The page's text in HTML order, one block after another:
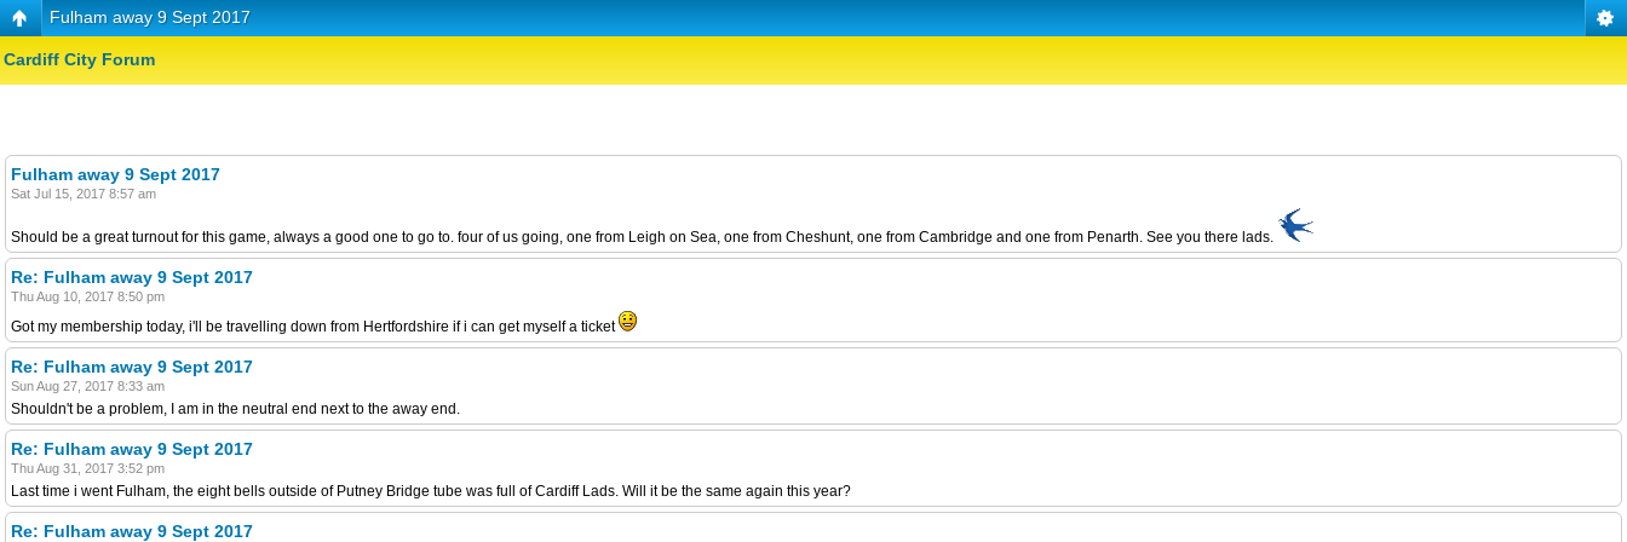
Fulham away 9 Sept 2017
Cardiff City Forum
Fulham away 9 Sept 2017
Sat Jul 15, 2017 8:57 am
Should be a great turnout for this game, always a good one to go to. four of us going, one from Leigh on Sea, one from Cheshunt, one from Cambridge and one from Penarth. See you there lads.
Re: Fulham away 9 Sept 2017
Thu Aug 10, 2017 8:50 pm
Got my membership today, i'll be travelling down from Hertfordshire if i can get myself a ticket
Re: Fulham away 9 Sept 2017
Sun Aug 27, 2017 8:33 am
Shouldn't be a problem, I am in the neutral end next to the away end.
Re: Fulham away 9 Sept 2017
Thu Aug 31, 2017 3:52 pm
Last time i went Fulham, the eight bells outside of Putney Bridge tube was full of Cardiff Lads. Will it be the same again this year?
Re: Fulham away 9 Sept 2017